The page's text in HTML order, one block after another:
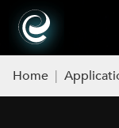
Home |